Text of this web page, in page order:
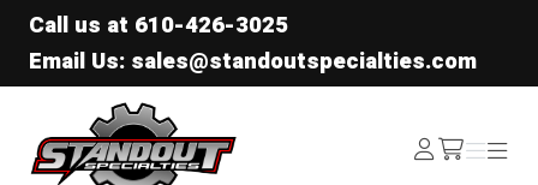
Call us at 610-426-3025
Email Us: sales@standoutspecialties.com
Standout Specialties
Log
In /cart
Menu
Menu